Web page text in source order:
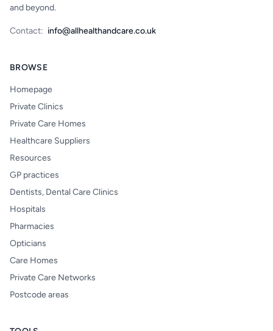
and beyond.
Contact: info@allhealthandcare.co.uk
BROWSE
Homepage
Private Clinics
Private Care Homes
Healthcare Suppliers
Resources
GP practices
Dentists, Dental Care Clinics
Hospitals
Pharmacies
Opticians
Care Homes
Private Care Networks
Postcode areas